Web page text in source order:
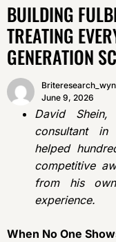
BUILDING
TREATING
GENERATION
June 9, 2026
David Shein,
consultant
helped
competitive
from his
experience.
When No One